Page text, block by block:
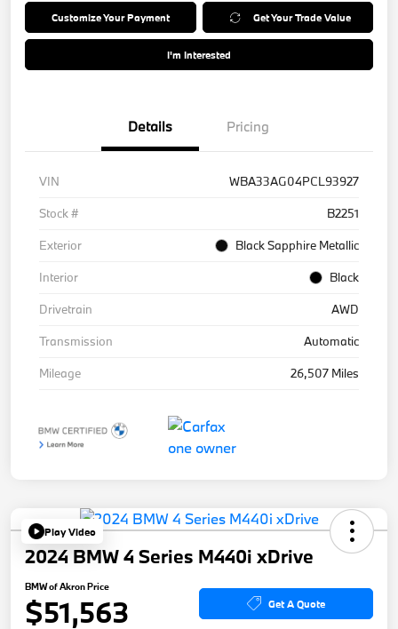
Customize Your Payment Get Your Trade Value
I'm Interested
Details Pricing
VIN
WBA33AG04PCL93927
Stock #
B2251
Exterior
Black Sapphire Metallic
Interior
Black
Drivetrain
AWD
Transmission
Automatic
Mileage
26,507 Miles
Play Video
2024 BMW 4 Series M440i xDrive
BMW of Akron Price
$51,563 Get A Quote